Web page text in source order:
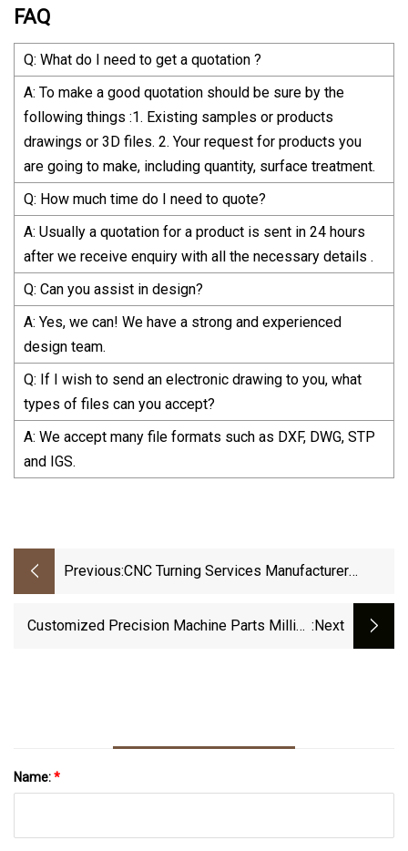
FAQ
Q: What do I need to get a quotation ?
A: To make a good quotation should be sure by the
following things :1. Existing samples or products
drawings or 3D files. 2. Your request for products you
are going to make, including quantity, surface treatment.
Q: How much time do I need to quote?
A: Usually a quotation for a product is sent in 24 hours
after we receive enquiry with all the necessary details .
Q: Can you assist in design?
A: Yes, we can! We have a strong and experienced
design team.
Q: If I wish to send an electronic drawing to you, what
types of files can you accept?
A: We accept many file formats such as DXF, DWG, STP
and IGS.
Previous:CNC Turning Services Manufacturer
Customized Precision Machine Parts Milling :next
Name:*